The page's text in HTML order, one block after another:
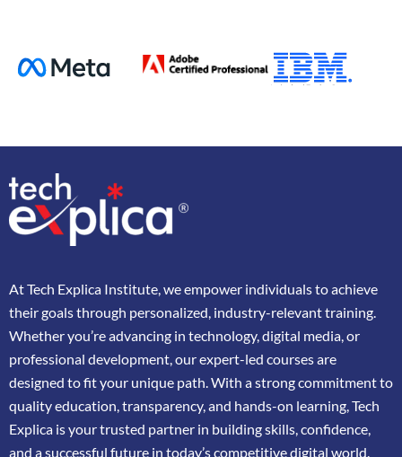
AtTech Explica Institute, weempower individualstoachieve
theirgoalsthrough personalized, industry-relevanttraining.
Whetheryou’readvancing in technology, digital media, or
professional development, ourexpert-led coursesare
designed tofityour unique path. With astrongcommitmentto
qualityeducation, transparency, and hands-on learning, Tech
Explica isyourtrusted partner in buildingskills, confidence,
and asuccessful future in today’scompetitivedigital world.